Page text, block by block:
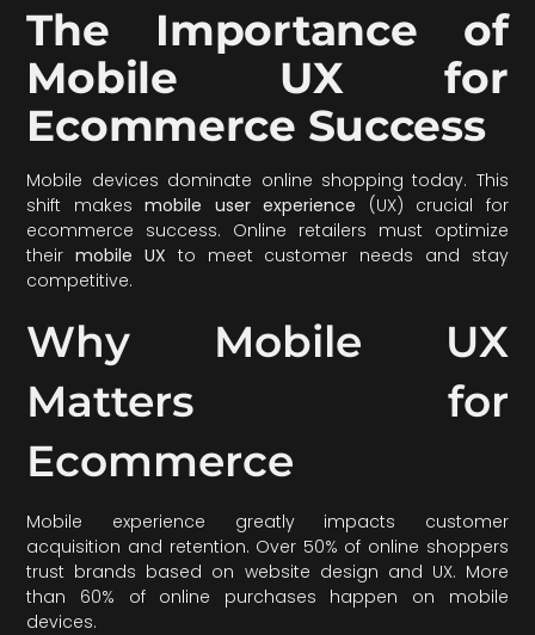
The Importance of
Mobile UX for
Ecommerce Success
Mobile devices dominate online shopping today. This
shift makesmobile user experience (UX) crucial for
ecommerce success. Online retailers must optimize
theirmobile UX to meet customer needs and stay
competitive.
Why Mobile UX
Matters for
Ecommerce
Mobile experience greatly impacts customer
acquisition and retention. Over 50% of online shoppers
trust brands based on website design and UX. More
than 60% of online purchases happen on mobile
devices.